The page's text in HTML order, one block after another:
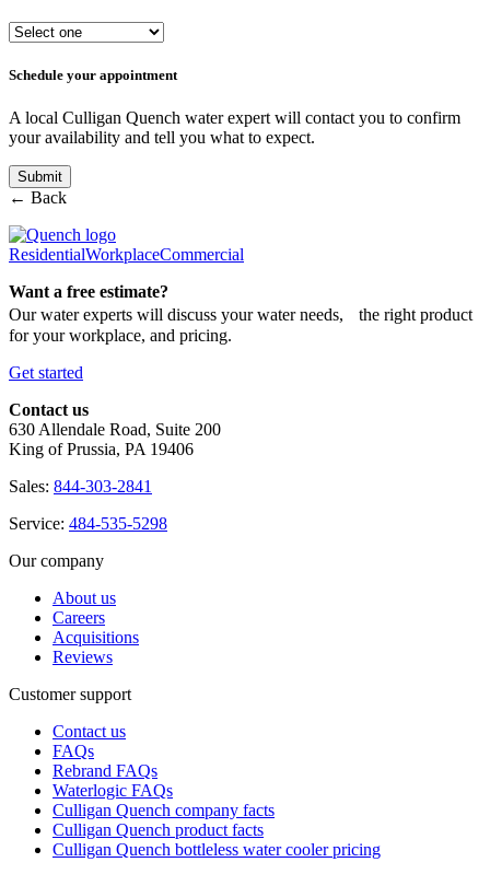
Schedule your appointment
A local Culligan Quench water expert will contact you to confirm
your availability and tell you what to expect.
← Back
ResidentialWorkplaceCommercial
Want a free estimate?
Our water experts will discuss your water needs, the right product
for your workplace, and pricing.
Get started
Contact us
630 Allendale Road, Suite 200
King of Prussia, PA 19406
Sales: 844-303-2841
Service: 484-535-5298
Our company
About us
Careers
Acquisitions
Reviews
Customer support
Contact us
FAQs
Rebrand FAQs
Waterlogic FAQs
Culligan Quench company facts
Culligan Quench product facts
Culligan Quench bottleless water cooler pricing